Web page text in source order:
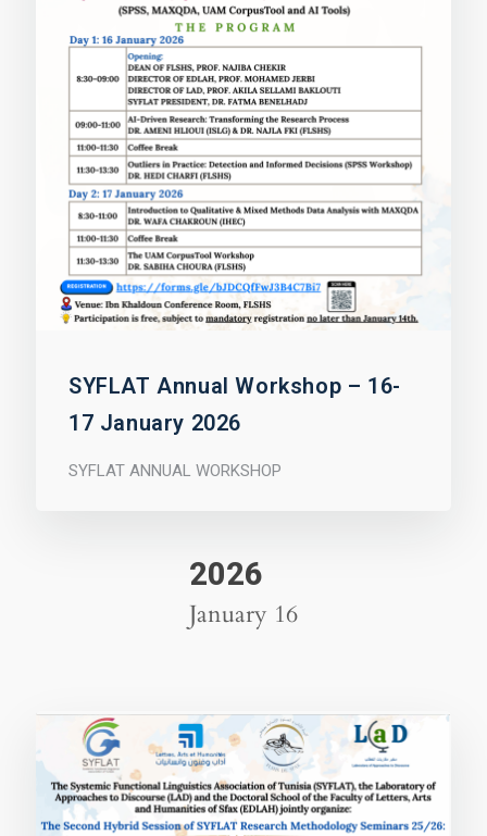
SYFLAT Annual Workshop – 16-
17 January 2026
SYFLAT ANNUAL WORKSHOP
2026
January 16